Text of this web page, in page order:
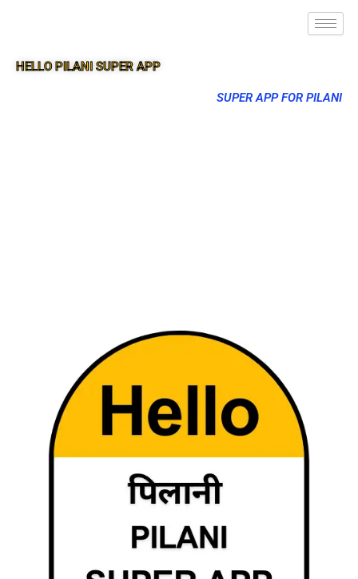
HELLO PILANI SUPER APP
SUPER APP FOR PILANI